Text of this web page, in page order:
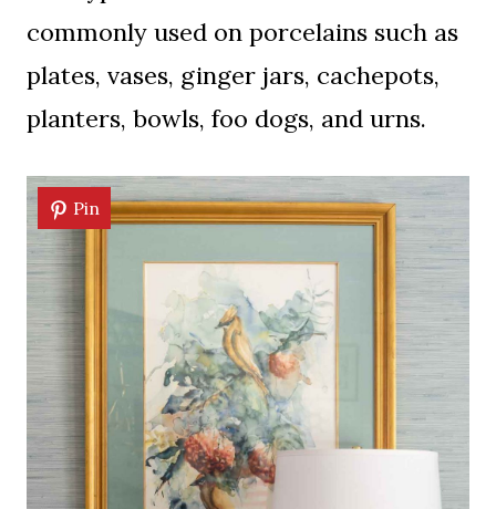
commonly used on porcelains such as
plates, vases, ginger jars, cachepots,
planters, bowls, foo dogs, and urns.
Pin